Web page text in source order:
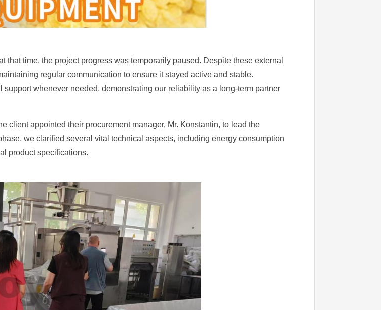
time, the project progress was temporarily paused. Despite these external
regular communication to ensure it stayed active and stable.
whenever needed, demonstrating our reliability as a long-term partner
client appointed their procurement manager, Mr. Konstantin, to lead the
we clarified several vital technical aspects, including energy consumption
product specifications.